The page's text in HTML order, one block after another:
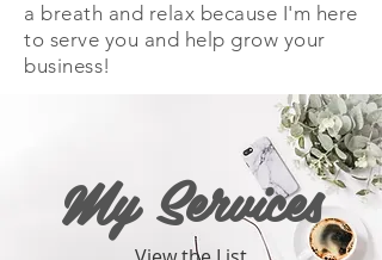
a breath and relax because I'm here
to serve you and help grow your
business!
My Services